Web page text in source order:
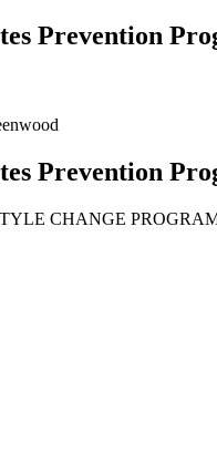
Prevention
Prevention
CHANGE